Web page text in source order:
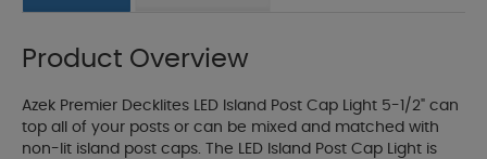
Product Overview
Azek Premier Decklites LED Island Post Cap Light 5-1/2" can
top all of your posts or can be mixed and matched with
non-lit island post caps. The LED Island Post Cap Light is